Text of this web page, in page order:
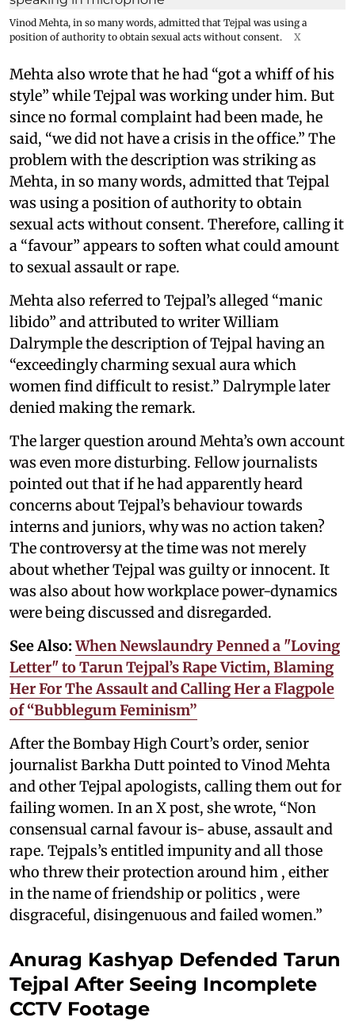
Vinod Mehta, in so many words, admitted that Tejpal was using a
position of authority to obtain sexual acts without consent.
X
Mehta also wrote that he had “got a whiff of his
style” while Tejpal was working under him. But
since no formal complaint had been made, he
said, “we did not have a crisis in the office.” The
problem with the description was striking as
Mehta, in so many words, admitted that Tejpal
was using a position of authority to obtain
sexual acts without consent. Therefore, calling it
a “favour” appears to soften what could amount
to sexual assault or rape.
Mehta also referred to Tejpal’s alleged “manic
libido” and attributed to writer William
Dalrymple the description of Tejpal having an
“exceedingly charming sexual aura which
women find difficult to resist.” Dalrymple later
denied making the remark.
The larger question around Mehta’s own account
was even more disturbing. Fellow journalists
pointed out that if he had apparently heard
concerns about Tejpal’s behaviour towards
interns and juniors, why was no action taken?
The controversy at the time was not merely
about whether Tejpal was guilty or innocent. It
was also about how workplace power-dynamics
were being discussed and disregarded.
See Also:When Newslaundry Penned a "Loving
Letter" to Tarun Tejpal’s Rape Victim, Blaming
Her For The Assault and Calling Her a Flagpole
of “Bubblegum Feminism”
After the Bombay High Court’s order, senior
journalist Barkha Dutt pointed to Vinod Mehta
and other Tejpal apologists, calling them out for
failing women. In an X post, she wrote, “Non
consensual carnal favour is- abuse, assault and
rape. Tejpals’s entitled impunity and all those
who threw their protection around him , either
in the name of friendship or politics , were
disgraceful, disingenuous and failed women.”
Anurag Kashyap Defended Tarun
Tejpal After Seeing Incomplete
CCTV Footage